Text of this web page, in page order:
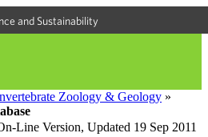
and Sustainability
Zoology & Geology »
Line Version, Updated 19 Sep 2011